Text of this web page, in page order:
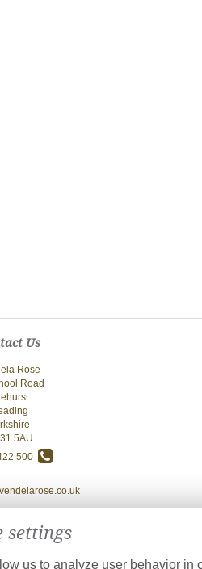
Us
Rose
Road
5AU
500
settings
us to analyze user behavior in